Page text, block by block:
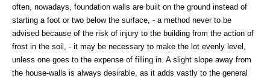
often, nowadays, foundation walls are built on the ground instead of
starting a foot or two below the surface, - a method never to be
advised because of the risk of injury to the building from the action of
frost in the soil, - it may be necessary to make the lot evenly level,
unless one goes to the expense of filling in. A slight slope away from
the house-walls is always desirable, as it adds vastly to the general